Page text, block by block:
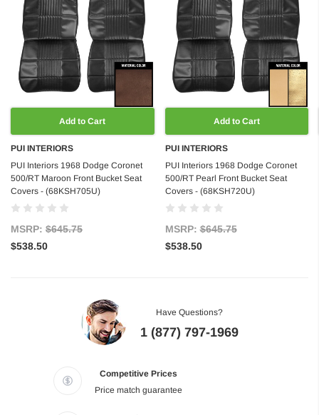
Add to Cart
PUI INTERIORS
PUI Interiors 1968 Dodge Coronet
500/RT Maroon Front Bucket Seat
Covers - (68KSH705U)
MSRP: $645.75
$538.50
Add to Cart
PUI INTERIORS
PUI Interiors 1968 Dodge Coronet
500/RT Pearl Front Bucket Seat
Covers - (68KSH720U)
MSRP:$645.75
$538.50
Have Questions?
1 (877) 797-1969
Competitive Prices
Price match guarantee